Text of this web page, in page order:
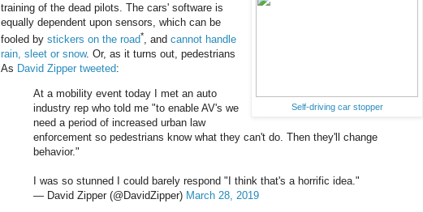
Self-driving car stopper
training of the dead pilots. The cars' software is
equally dependent upon sensors, which can be
fooled by stickers on the road*, and cannot handle
rain, sleet or snow. Or, as it turns out, pedestrians
As David Zipper tweeted:
At a mobility event today I met an auto
industry rep who told me "to enable AV's we
need a period of increased urban law
enforcement so pedestrians know what they can't do. Then they'll change
behavior."
I was so stunned I could barely respond "I think that's a horrific idea."
— David Zipper (@DavidZipper) March 28, 2019